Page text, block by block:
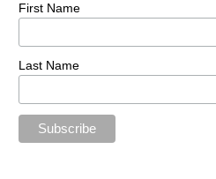
First Name
Last Name